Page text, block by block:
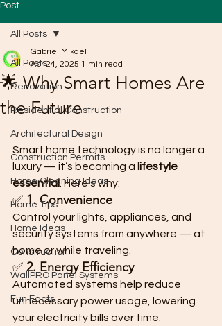
Post
All Posts
Renovation
Residential Construction
Architectural Design
Construction Permits
Home Cleaning Ideas
Home Tips
Home Ideas
Construction
WallPRO Panel Systems
Fun Facts
All Posts
🌟 Why Smart Homes Are
the Future
Gabriel Mikael
Apr 24, 2025 1 min read
Smart home technology is no longer a
luxury — it’s becoming a lifestyle
essential. Here's why:
✅ 1. Convenience
Control your lights, appliances, and
security systems from anywhere — at
home or while traveling.
✅ 2. Energy Efficiency
Automated systems help reduce
unnecessary power usage, lowering
your electricity bills over time.